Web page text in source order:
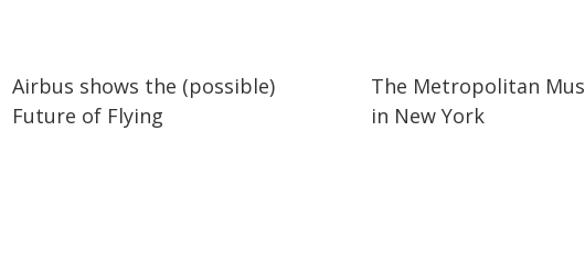
Airbus shows the (possible)
Future of Flying
The Metropolitan
in New York